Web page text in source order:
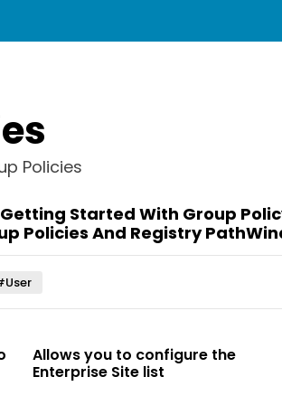
Policies
Getting Started With Group
Policies And Registry Path
Allows you to configure the
Enterprise Site list